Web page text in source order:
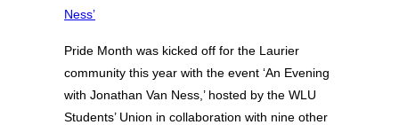
Pride Month was kicked off for the Laurier
community this year with the event ‘An Evening
with Jonathan Van Ness,’ hosted by the WLU
Students’ Union in collaboration with nine other